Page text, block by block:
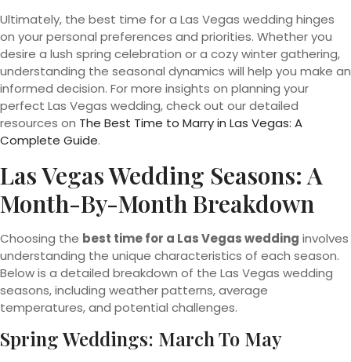
Ultimately, the best time for a Las Vegas wedding hinges
on your personal preferences and priorities. Whether you
desire a lush spring celebration or a cozy winter gathering,
understanding the seasonal dynamics will help you make an
informed decision. For more insights on planning your
perfect Las Vegas wedding, check out our detailed
resources on The Best Time to Marry in Las Vegas: A
Complete Guide.
Las Vegas Wedding Seasons: A
Month-By-Month Breakdown
Choosing the best time for a Las Vegas wedding involves
understanding the unique characteristics of each season.
Below is a detailed breakdown of the Las Vegas wedding
seasons, including weather patterns, average
temperatures, and potential challenges.
Spring Weddings: March To May